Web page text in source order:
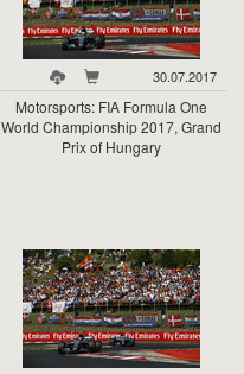
30.07.2017
Motorsports: FIA Formula One
World Championship 2017, Grand
Prix of Hungary